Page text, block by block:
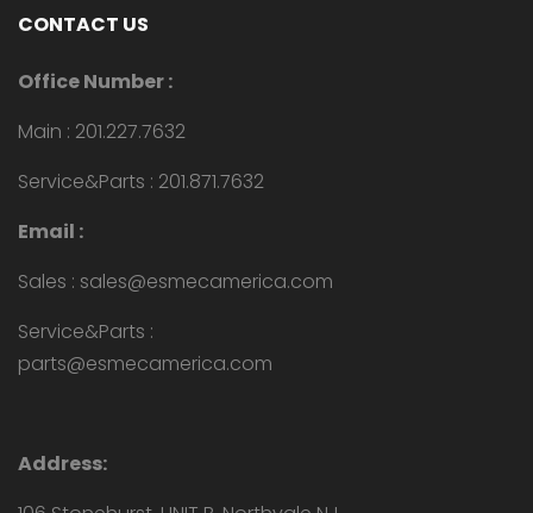
CONTACT US
Office Number :
Main : 201.227.7632
Service&Parts : 201.871.7632
Email :
Sales : sales@esmecamerica.com
Service&Parts :
parts@esmecamerica.com
Address: